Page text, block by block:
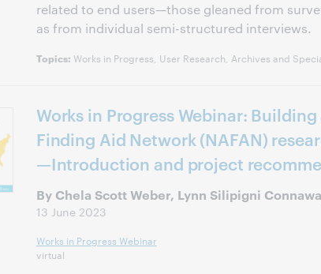
related to end users—those gleaned from
as from individual semi-structured interviews.
Topics: Works in Progress, User Research, Archives and
Works in Progress Webinar:
Finding Aid Network (NAFAN)
—Introduction and project
By Chela Scott Weber, Lynn Silipigni
13 June 2023
Works in Progress Webinar
virtual